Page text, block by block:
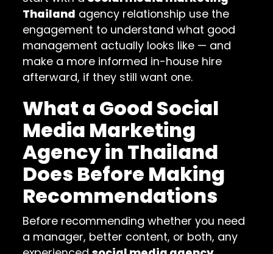
Thailand agency relationship use the
engagement to understand what good
management actually looks like — and
make a more informed in-house hire
afterward, if they still want one.
What a Good Social
Media Marketing
Agency in Thailand
Does Before Making
Recommendations
Before recommending whether you need
a manager, better content, or both, any